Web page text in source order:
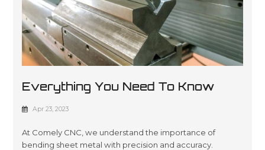
Everything You Need To Know
About Sheet Metal Bending
Apr 23, 2023
At Comely CNC, we understand the importance of
bending sheet metal with precision and accuracy.